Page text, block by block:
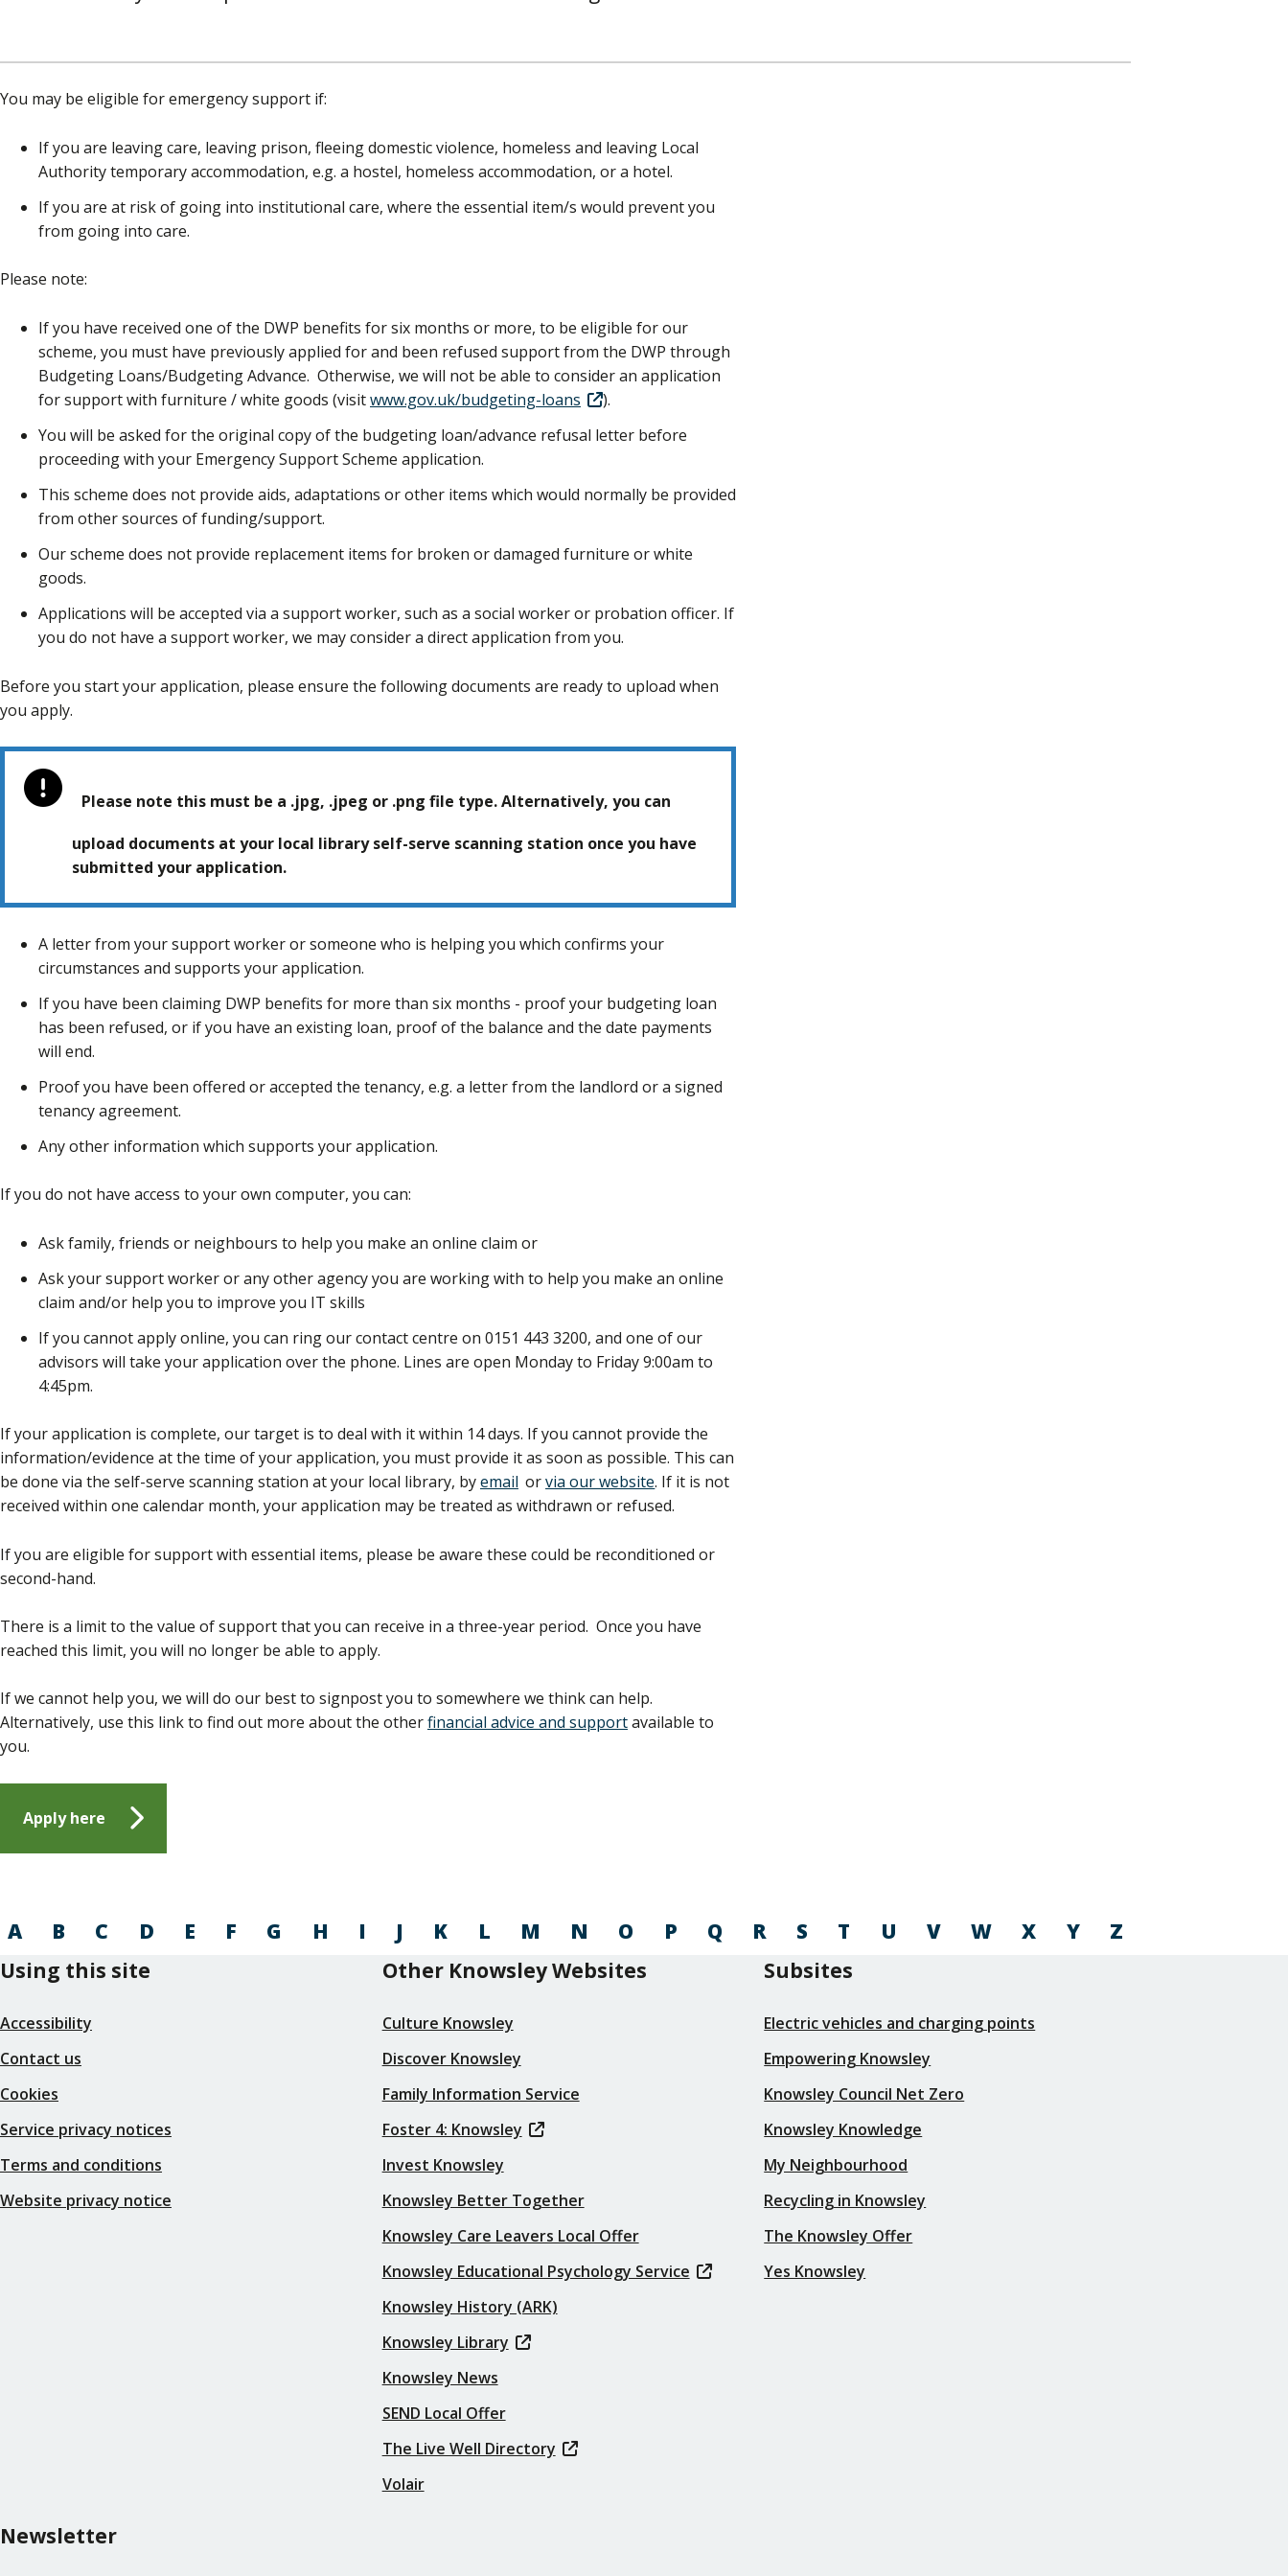
You may be eligible for emergency support if:
If you are leaving care, leaving prison, fleeing domestic violence, homeless and leaving Local
Authority temporary accommodation, e.g. a hostel, homeless accommodation, or a hotel.
If you are at risk of going into institutional care, where the essential item/s would prevent you
from going into care.
Please note:
If you have received one of the DWP benefits for six months or more, to be eligible for our
scheme, you must have previously applied for and been refused support from the DWP through
Budgeting Loans/Budgeting Advance. Otherwise, we will not be able to consider an application
for support with furniture / white goods (visitwww.gov.uk/budgeting-loans
).
You will be asked for the original copy of the budgeting loan/advance refusal letter before
proceeding with your Emergency Support Scheme application.
This scheme does not provide aids, adaptations or other items which would normally be provided
from other sources of funding/support.
Our scheme does not provide replacement items for broken or damaged furniture or white
goods.
Applications will be accepted via a support worker, such as a social worker or probation officer. If
you do not have a support worker, we may consider a direct application from you.
Before you start your application, please ensure the following documents are ready to upload when
you apply.
Please note this must be a .jpg, .jpeg or .png file type. Alternatively, you can
upload documents at your local library self-serve scanning station once you have
submitted your application.
A letter from your support worker or someone who is helping you which confirms your
circumstances and supports your application.
If you have been claiming DWP benefits for more than six months - proof your budgeting loan
has been refused, or if you have an existing loan, proof of the balance and the date payments
will end.
Proof you have been offered or accepted the tenancy, e.g. a letter from the landlord or a signed
tenancy agreement.
Any other information which supports your application.
If you do not have access to your own computer, you can:
Ask family, friends or neighbours to help you make an online claim or
Ask your support worker or any other agency you are working with to help you make an online
claim and/or help you to improve you IT skills
If you cannot apply online, you can ring our contact centre on 0151 443 3200, and one of our
advisors will take your application over the phone. Lines are open Monday to Friday 9:00am to
4:45pm.
If your application is complete, our target is to deal with it within 14 days. If you cannot provide the
information/evidence at the time of your application, you must provide it as soon as possible. This can
be done via the self-serve scanning station at your local library, byemail orvia our website. If it is not
received within one calendar month, your application may be treated as withdrawn or refused.
If you are eligible for support with essential items, please be aware these could be reconditioned or
second-hand.
There is a limit to the value of support that you can receive in a three-year period. Once you have
reached this limit, you will no longer be able to apply.
If we cannot help you, we will do our best to signpost you to somewhere we think can help.
Alternatively, use this link to find out more about the otherfinancial advice and supportavailable to
you.
Apply here
A B C D E F G H I J K L M N O P Q R S T U V W X Y
Z
Using this site
Accessibility
Contact us
Cookies
Service privacy notices
Terms and conditions
Website privacy notice
Other Knowsley Websites
Culture Knowsley
Discover Knowsley
Family Information Service
Foster 4: Knowsley
Invest Knowsley
Knowsley Better Together
Knowsley Care Leavers Local Offer
Knowsley Educational Psychology Service
Knowsley History (ARK)
Knowsley Library
Knowsley News
SEND Local Offer
The Live Well Directory
Volair
Subsites
Electric vehicles and charging points
Empowering Knowsley
Knowsley Council Net Zero
Knowsley Knowledge
My Neighbourhood
Recycling in Knowsley
The Knowsley Offer
Yes Knowsley
Newsletter